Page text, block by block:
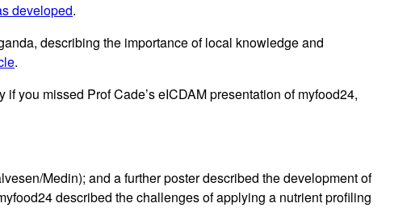
developed.
describing the importance of local knowledge and
.
if you missed Prof Cade’s eICDAM presentation of myfood24,
Medin); and a further poster described the development of
described the challenges of applying a nutrient profiling